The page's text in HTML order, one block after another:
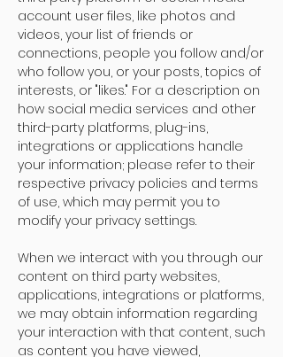
account user files, like photos and
videos, your list of friends or
connections, people you follow and/or
who follow you, or your posts, topics of
interests, or "likes." For a description on
how social media services and other
third-party platforms, plug-ins,
integrations or applications handle
your information; please refer to their
respective privacy policies and terms
of use, which may permit you to
modify your privacy settings.
When we interact with you through our
content on third party websites,
applications, integrations or platforms,
we may obtain information regarding
your interaction with that content, such
as content you have viewed,